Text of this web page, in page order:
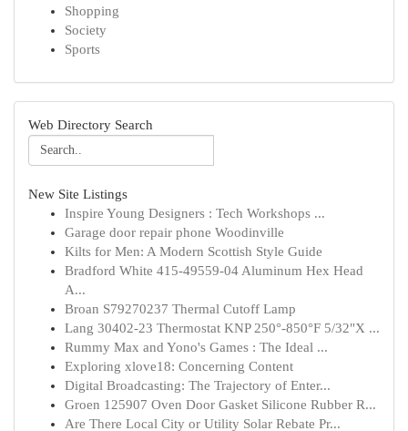
Shopping
Society
Sports
Web Directory Search
New Site Listings
Inspire Young Designers : Tech Workshops ...
Garage door repair phone Woodinville
Kilts for Men: A Modern Scottish Style Guide
Bradford White 415-49559-04 Aluminum Hex Head
A...
Broan S79270237 Thermal Cutoff Lamp
Lang 30402-23 Thermostat KNP 250°-850°F 5/32"X ...
Rummy Max and Yono's Games : The Ideal ...
Exploring xlove18: Concerning Content
Digital Broadcasting: The Trajectory of Enter...
Groen 125907 Oven Door Gasket Silicone Rubber R...
Are There Local City or Utility Solar Rebate Pr...